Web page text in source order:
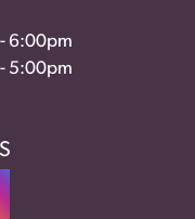
6:00pm
5:00pm